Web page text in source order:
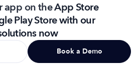
app on the App Store
Play Store with our
now
Book a Demo